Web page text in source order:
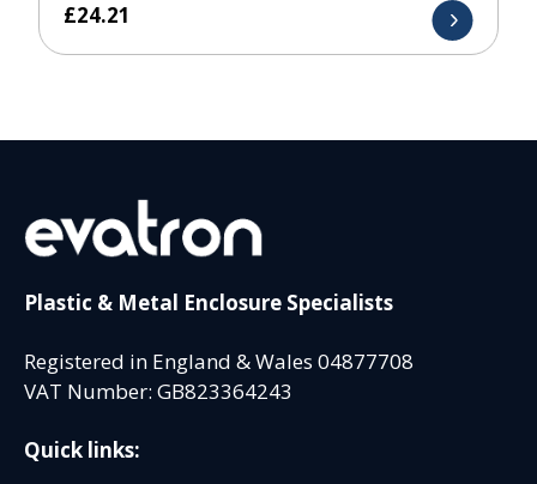
£24.21
Plastic & Metal Enclosure Specialists
Registered in England & Wales 04877708
VAT Number: GB823364243
Quick links: